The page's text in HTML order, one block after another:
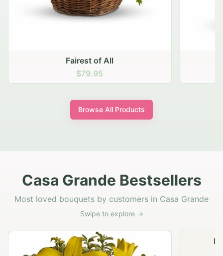
Fairest of All
$79.95
Browse All Products
Casa Grande Bestsellers
Most loved bouquets by customers in Casa Grande
Swipe to explore →